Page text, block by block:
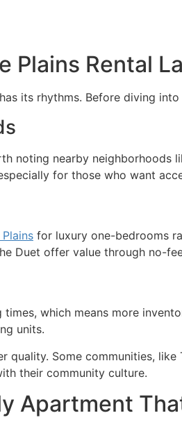
Plains Rental
its rhythms. Before diving
noting nearby
for those who want
for luxury one-bedrooms
Duet offer value through no-
times, which means more
units.
quality. Some communities,
their community culture.
Apartment